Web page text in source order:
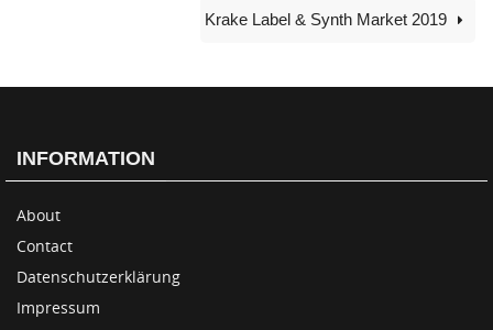
Krake Label & Synth Market 2019
INFORMATION
About
Contact
Datenschutzerklärung
Impressum